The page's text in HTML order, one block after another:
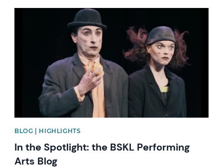
BLOG | HIGHLIGHTS
In the Spotlight: the BSKL Performing
Arts Blog